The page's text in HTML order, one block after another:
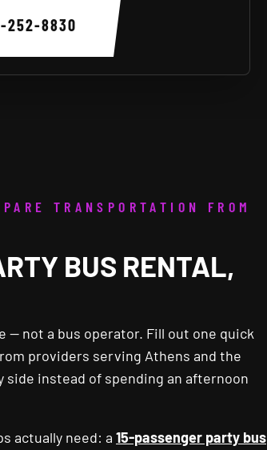
252-8830
TRANSPORTATION FROM
BUS RENTAL,
— not a bus operator. Fill out one quick
providers serving Athens and the
side instead of spending an afternoon
actually need: a 15-passenger party bus